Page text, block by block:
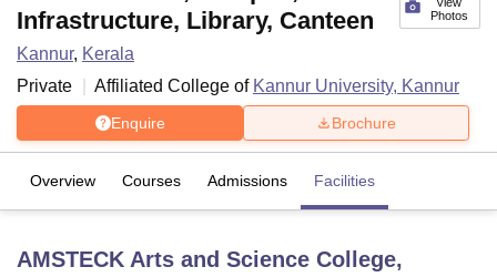
Photos
Infrastructure, Library, Canteen
Kannur, Kerala
Private
Affiliated College of Kannur University, Kannur
Enquire Brochure
Overview Courses Admissions Facilities
AMSTECK Arts and Science College,